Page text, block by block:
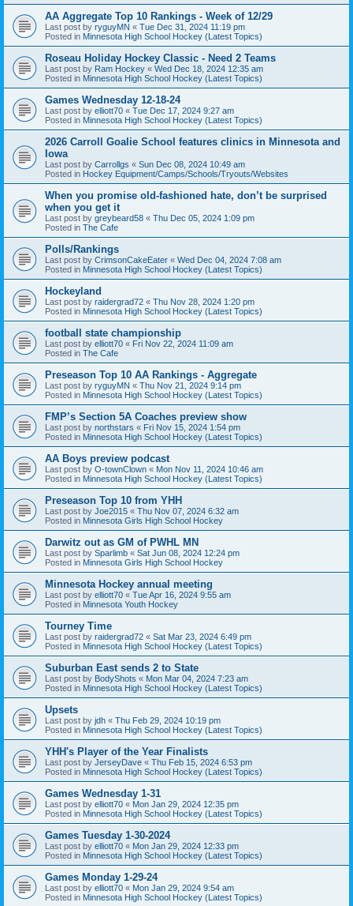
AA Aggregate Top 10 Rankings - Week of 12/29
Last post by ryguyMN « Tue Dec 31, 2024 11:19 pm
Posted in Minnesota High School Hockey (Latest Topics)
Roseau Holiday Hockey Classic - Need 2 Teams
Last post by Ram Hockey « Wed Dec 18, 2024 12:35 am
Posted in Minnesota High School Hockey (Latest Topics)
Games Wednesday 12-18-24
Last post by elliott70 « Tue Dec 17, 2024 9:27 am
Posted in Minnesota High School Hockey (Latest Topics)
2026 Carroll Goalie School features clinics in Minnesota and
Iowa
Last post by Carrollgs « Sun Dec 08, 2024 10:49 am
Posted in Hockey Equipment/Camps/Schools/Tryouts/Websites
When you promise old-fashioned hate, don’t be surprised
when you get it
Last post by greybeard58 « Thu Dec 05, 2024 1:09 pm
Posted in The Cafe
Polls/Rankings
Last post by CrimsonCakeEater « Wed Dec 04, 2024 7:08 am
Posted in Minnesota High School Hockey (Latest Topics)
Hockeyland
Last post by raidergrad72 « Thu Nov 28, 2024 1:20 pm
Posted in Minnesota High School Hockey (Latest Topics)
football state championship
Last post by elliott70 « Fri Nov 22, 2024 11:09 am
Posted in The Cafe
Preseason Top 10 AA Rankings - Aggregate
Last post by ryguyMN « Thu Nov 21, 2024 9:14 pm
Posted in Minnesota High School Hockey (Latest Topics)
FMP’s Section 5A Coaches preview show
Last post by northstars « Fri Nov 15, 2024 1:54 pm
Posted in Minnesota High School Hockey (Latest Topics)
AA Boys preview podcast
Last post by O-townClown « Mon Nov 11, 2024 10:46 am
Posted in Minnesota High School Hockey (Latest Topics)
Preseason Top 10 from YHH
Last post by Joe2015 « Thu Nov 07, 2024 6:32 am
Posted in Minnesota Girls High School Hockey
Darwitz out as GM of PWHL MN
Last post by Sparlimb « Sat Jun 08, 2024 12:24 pm
Posted in Minnesota Girls High School Hockey
Minnesota Hockey annual meeting
Last post by elliott70 « Tue Apr 16, 2024 9:55 am
Posted in Minnesota Youth Hockey
Tourney Time
Last post by raidergrad72 « Sat Mar 23, 2024 6:49 pm
Posted in Minnesota High School Hockey (Latest Topics)
Suburban East sends 2 to State
Last post by BodyShots « Mon Mar 04, 2024 7:23 am
Posted in Minnesota High School Hockey (Latest Topics)
Upsets
Last post by jdh « Thu Feb 29, 2024 10:19 pm
Posted in Minnesota High School Hockey (Latest Topics)
YHH's Player of the Year Finalists
Last post by JerseyDave « Thu Feb 15, 2024 6:53 pm
Posted in Minnesota High School Hockey (Latest Topics)
Games Wednesday 1-31
Last post by elliott70 « Mon Jan 29, 2024 12:35 pm
Posted in Minnesota High School Hockey (Latest Topics)
Games Tuesday 1-30-2024
Last post by elliott70 « Mon Jan 29, 2024 12:33 pm
Posted in Minnesota High School Hockey (Latest Topics)
Games Monday 1-29-24
Last post by elliott70 « Mon Jan 29, 2024 9:54 am
Posted in Minnesota High School Hockey (Latest Topics)